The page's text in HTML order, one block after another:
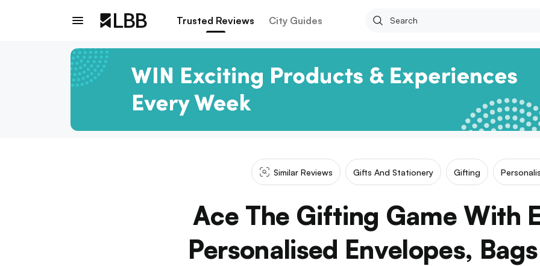
Trusted Reviews City Guides
Similar Reviews Gifts And Stationery Gifting
Ace The Gifting Game With
Personalised Envelopes,